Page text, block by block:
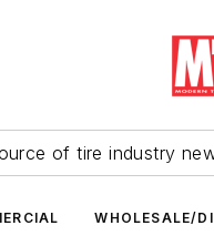
of tire industry
WHOLESALE/